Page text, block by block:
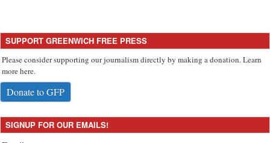
SUPPORT GREENWICH FREE PRESS
Please consider supporting our journalism directly by making a donation. Learn
more here.
Donate to GFP
SIGNUP FOR OUR EMAILS!